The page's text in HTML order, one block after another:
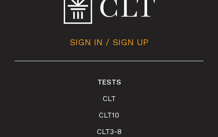
SIGN IN / SIGN UP
TESTS
CLT
CLT10
CLT3-8